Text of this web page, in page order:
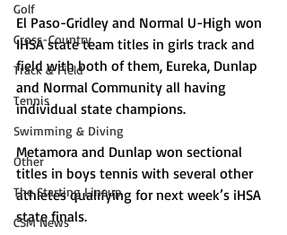
Golf
Cross-Country
Track & Field
Tennis
Swimming & Diving
Other
The Starting Lineup
CSM News
El Paso-Gridley and Normal U-High won
IHSA state team titles in girls track and
field with both of them, Eureka, Dunlap
and Normal Community all having
individual state champions.
Metamora and Dunlap won sectional
titles in boys tennis with several other
athletes qualifying for next week’s iHSA
state finals.